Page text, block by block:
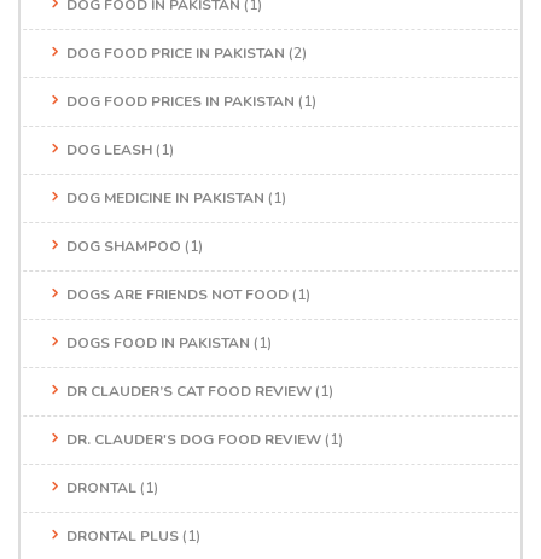
DOG FOOD IN PAKISTAN (1)
DOG FOOD PRICE IN PAKISTAN (2)
DOG FOOD PRICES IN PAKISTAN (1)
DOG LEASH (1)
DOG MEDICINE IN PAKISTAN (1)
DOG SHAMPOO (1)
DOGS ARE FRIENDS NOT FOOD (1)
DOGS FOOD IN PAKISTAN (1)
DR CLAUDER’S CAT FOOD REVIEW (1)
DR. CLAUDER'S DOG FOOD REVIEW (1)
DRONTAL (1)
DRONTAL PLUS (1)